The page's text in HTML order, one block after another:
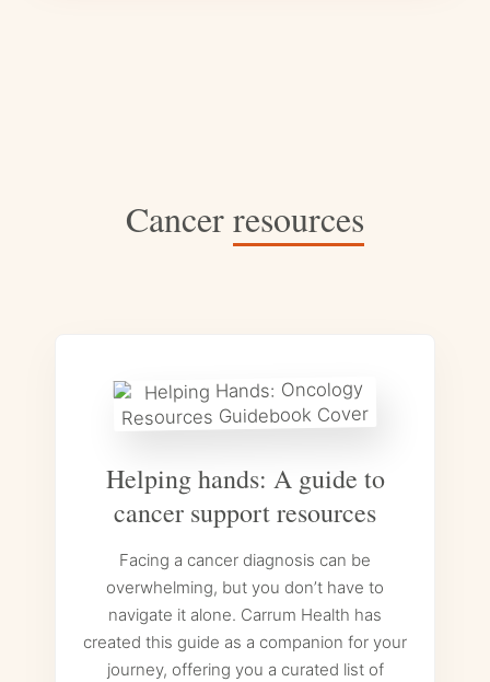
Cancerresources
Helping hands: A guide to
cancer support resources
Facing a cancer diagnosis can be
overwhelming, but you don’t have to
navigate it alone. Carrum Health has
created this guide as a companion for your
journey, offering you a curated list of